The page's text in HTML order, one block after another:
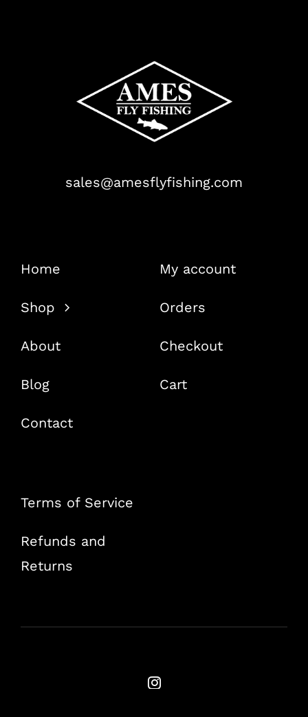
sales@amesflyfishing.com
Home
Shop
About
Blog
Contact
My account
Orders
Checkout
Cart
Terms of Service
Refunds and
Returns